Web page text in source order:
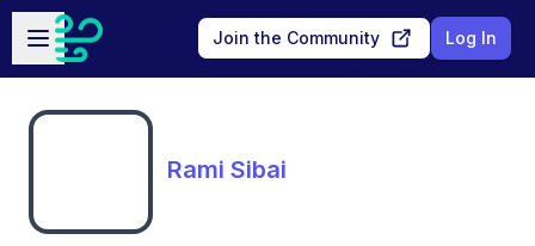
Skip to main content
Open sidebar
Join the Community Log In
Rami Sibai